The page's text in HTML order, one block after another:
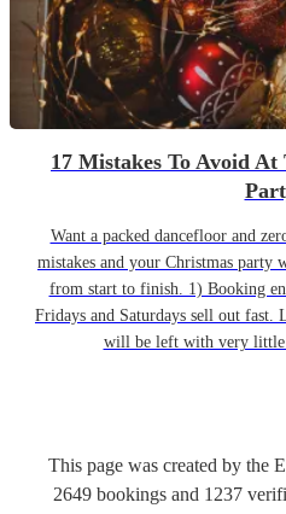
17 Mistakes To Avoid At
Want a packed dancefloor and
mistakes and your Christmas
from start to finish. 1) Booking
Fridays and Saturdays sell out
will be left with very little
This page was created by the
2649 bookings and 1237